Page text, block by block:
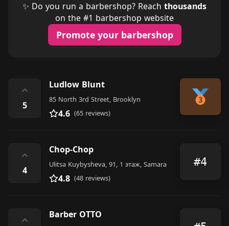
✨ Do you run a barbershop? Reach thousands
on the #1 barbershop website
Promote your barbershop
⌃
5
Ludlow Blunt
85 North 3rd Street, Brooklyn
4.6 (65 reviews)
⌃
4
Chop-Chop
Ulitsa Kuybysheva, 91, 1 этаж, Samara
4.8 (48 reviews)
#4
⌃
Barber OTTO